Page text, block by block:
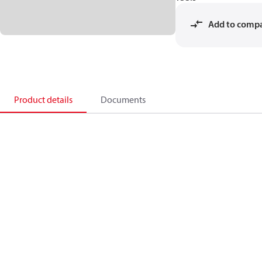
Add to
Product details Documents